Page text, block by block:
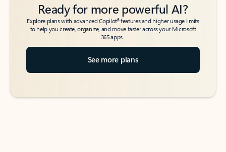
Ready for more powerful AI?
Explore plans with advanced Copilot6features and higher usage limits
to help you create, organize, and move faster across your Microsoft
365 apps.
See more plans